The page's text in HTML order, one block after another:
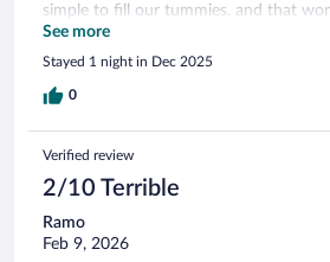
simple to fill our tummies, and that
didn't even care about breakfast - we
affordable, clean, safe, and comfy
it 😄. The place is well-maintained,
solid value. The rooms were clean and
See more
Stayed 1 night in Dec 2025
0
Verified review
2/10 Terrible
Ramo
Feb 9, 2026